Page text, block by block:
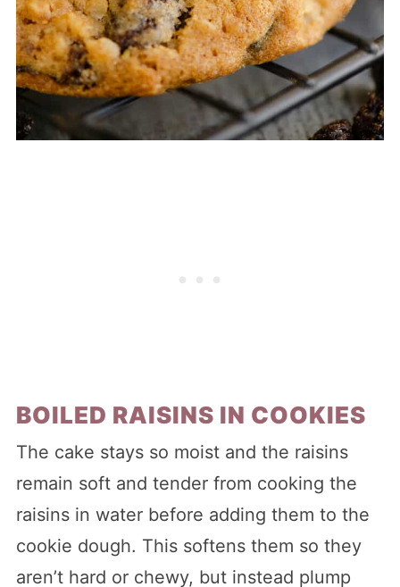
BOILED RAISINS IN COOKIES
The cake stays so moist and the raisins
remain soft and tender from cooking the
raisins in water before adding them to the
cookie dough. This softens them so they
aren’t hard or chewy, but instead plump